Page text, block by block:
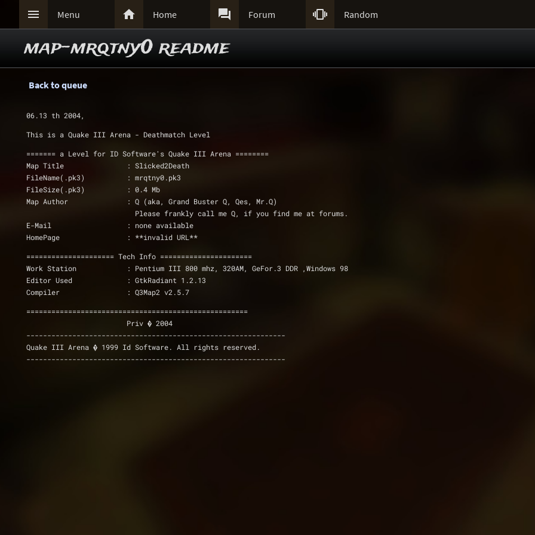
 Menu  Home  Forum  Random
map-mrqtny0 readme
Back to queue
06.13 th 2004,
This is a Quake III Arena - Deathmatch Level
======= a Level for ID Software's Quake III Arena ========
Map Title		: Slicked2Death
FileName(.pk3)		: mrqtny0.pk3
Map Author		: Q (aka, Grand Buster Q, Qes, Mr.Q)
			  Please frankly call me Q, if you find me at forums.
E-Mail			: none available
HomePage		: **invalid URL**
===================== Tech Info ======================
Work Station		: Pentium III 800 mhz, 320AM, GeFor.3 DDR ,Windows 98
Editor Used		: GtkRadiant 1.2.13
Compiler		: Q3Map2 v2.5.7
=====================================================
			Priv � 2004
--------------------------------------------------------------
Quake III Arena � 1999 Id Software. All rights reserved.
--------------------------------------------------------------